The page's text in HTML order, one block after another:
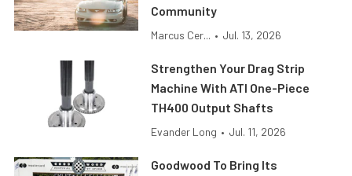
Community
Marcus Cer... • Jul. 13, 2026
Strengthen Your Drag Strip
Machine With ATI One-Piece
TH400 Output Shafts
Evander Long • Jul. 11, 2026
Goodwood To Bring Its